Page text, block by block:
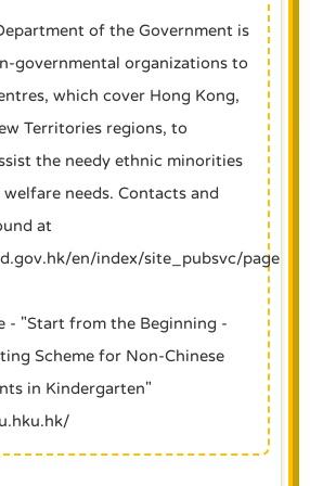
of the Government is
governmental organizations to
which cover Hong Kong,
Territories regions, to
the needy ethnic minorities
needs. Contacts and
at
en/index/site_pubsvc/
- "Start from the Beginning -
Scheme for Non-Chinese
in Kindergarten"